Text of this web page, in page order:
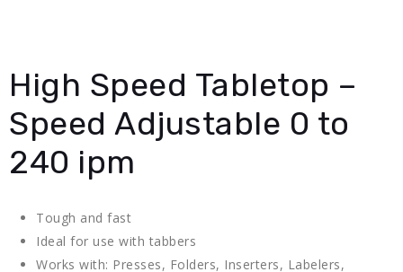
High Speed Tabletop –
Speed Adjustable 0 to
240 ipm
Tough and fast
Ideal for use with tabbers
Works with: Presses, Folders, Inserters, Labelers,